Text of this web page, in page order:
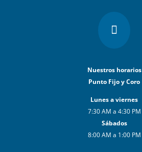

Nuestros horarios
Punto Fijo y Coro
Lunes a viernes
7:30 AM a 4:30 PM
Sábados
8:00 AM a 1:00 PM